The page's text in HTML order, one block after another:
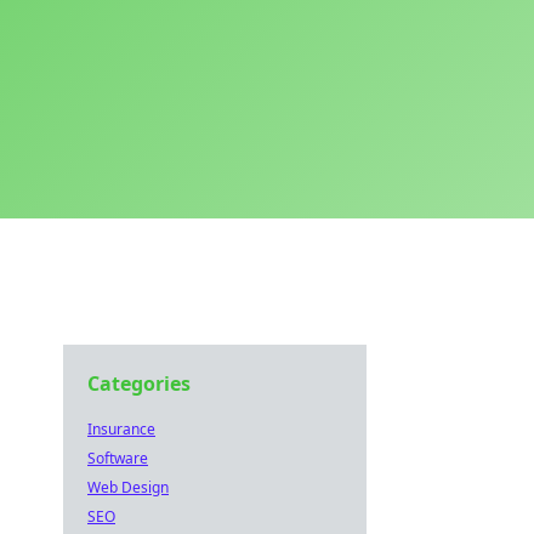
Categories
Insurance
Software
Web Design
SEO